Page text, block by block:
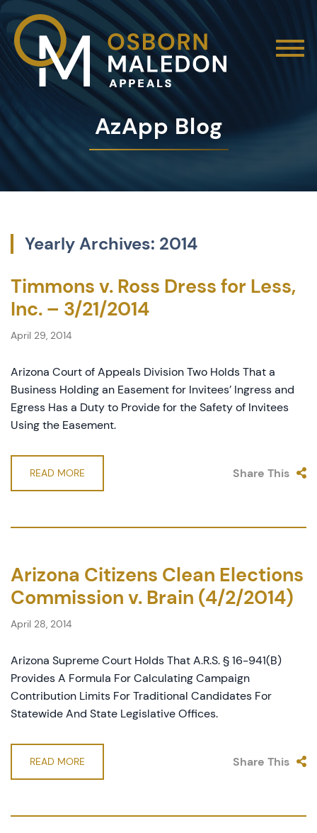
AzApp Blog
Yearly Archives: 2014
Timmons v. Ross Dress for Less,
Inc. – 3/21/2014
April 29, 2014
Arizona Court of Appeals Division Two Holds That a
Business Holding an Easement for Invitees’ Ingress and
Egress Has a Duty to Provide for the Safety of Invitees
Using the Easement.
READ MORE Share This
Arizona Citizens Clean Elections
Commission v. Brain (4/2/2014)
April 28, 2014
Arizona Supreme Court Holds That A.R.S. § 16-941(B)
Provides A Formula For Calculating Campaign
Contribution Limits For Traditional Candidates For
Statewide And State Legislative Offices.
READ MORE Share This